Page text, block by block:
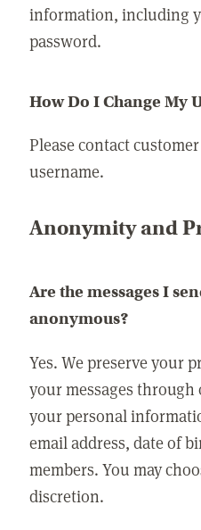
information, including
password.
How Do I Change My
Please contact
username.
Anonymity and
Are the messages I
anonymous?
Yes. We preserve your
your messages
your personal
email address, date of
members. You may
discretion.